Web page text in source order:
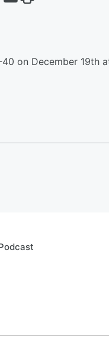
on December 19th